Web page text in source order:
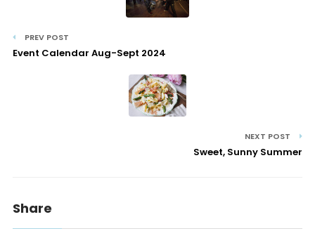
PREV POST
Event Calendar Aug-Sept 2024
NEXT POST
Sweet, Sunny Summer
Share